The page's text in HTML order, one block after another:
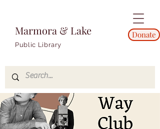
Marmora & Lake
Public Library
Donate